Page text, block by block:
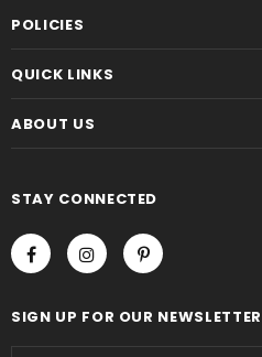
POLICIES
QUICK LINKS
ABOUT US
STAY CONNECTED
SIGN UP FOR OUR NEWSLETTER